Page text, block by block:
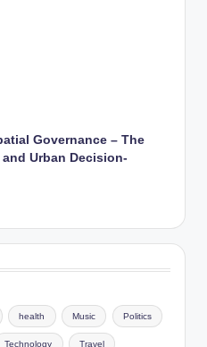
Governance – The
Urban Decision-
health Music Politics
Technology Travel